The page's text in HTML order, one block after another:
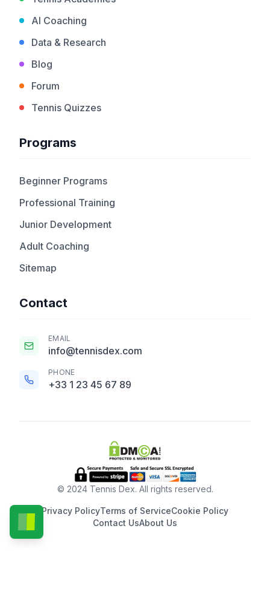
AI Coaching
Data & Research
Blog
Forum
Tennis Quizzes
Programs
Beginner Programs
Professional Training
Junior Development
Adult Coaching
Sitemap
Contact
EMAIL
info@tennisdex.com
PHONE
+33 1 23 45 67 89
© 2024 Tennis Dex. All rights reserved.
Privacy PolicyTerms of ServiceCookie Policy
Contact UsAbout Us